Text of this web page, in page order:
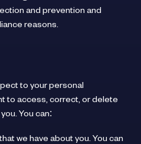
and prevention and
reasons.
to your personal
to access, correct, or delete
You can:
we have about you. You can